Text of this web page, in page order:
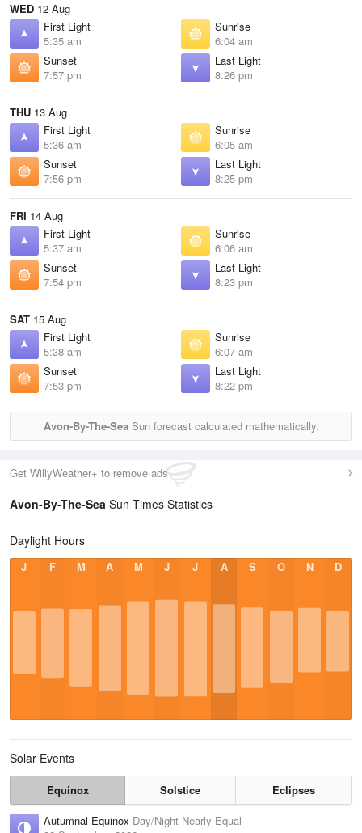
WED 12 Aug
First Light
5:35 am
Sunrise
6:04 am
Sunset
7:57 pm
Last Light
8:26 pm
THU 13 Aug
First Light
5:36 am
Sunrise
6:05 am
Sunset
7:56 pm
Last Light
8:25 pm
FRI 14 Aug
First Light
5:37 am
Sunrise
6:06 am
Sunset
7:54 pm
Last Light
8:23 pm
SAT 15 Aug
First Light
5:38 am
Sunrise
6:07 am
Sunset
7:53 pm
Last Light
8:22 pm
Avon-By-The-SeaSun forecast calculated mathematically.
Get WillyWeather+ to remove ads
Avon-By-The-Sea Sun Times Statistics
Daylight Hours
J F M A M J J A S O N D
Solar Events
Equinox Solstice
Eclipses
Autumnal Equinox Day/Night Nearly Equal